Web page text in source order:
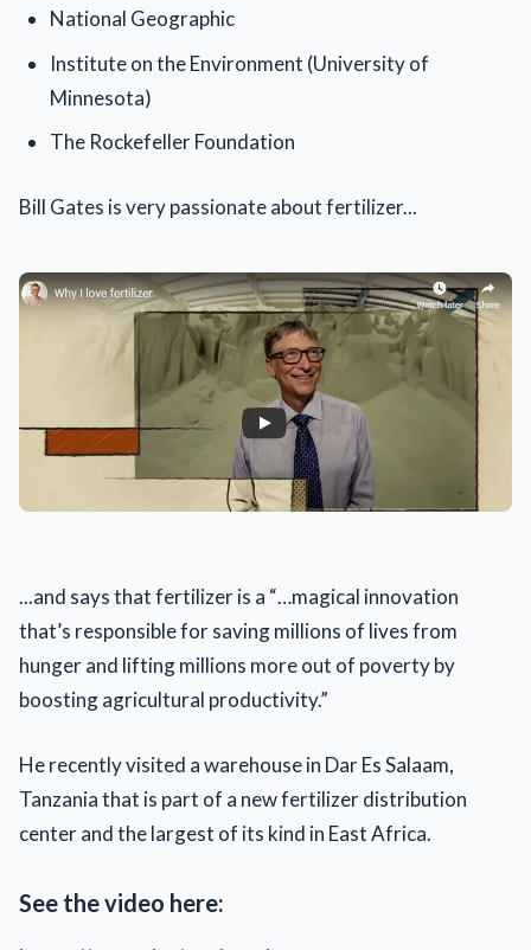
National Geographic
Institute on the Environment (University of
Minnesota)
The Rockefeller Foundation
Bill Gates is very passionate about fertilizer...
...and says that fertilizer is a “…magical innovation
that’s responsible for saving millions of lives from
hunger and lifting millions more out of poverty by
boosting agricultural productivity.”
He recently visited a warehouse in Dar Es Salaam,
Tanzania that is part of a new fertilizer distribution
center and the largest of its kind in East Africa.
See the video here: